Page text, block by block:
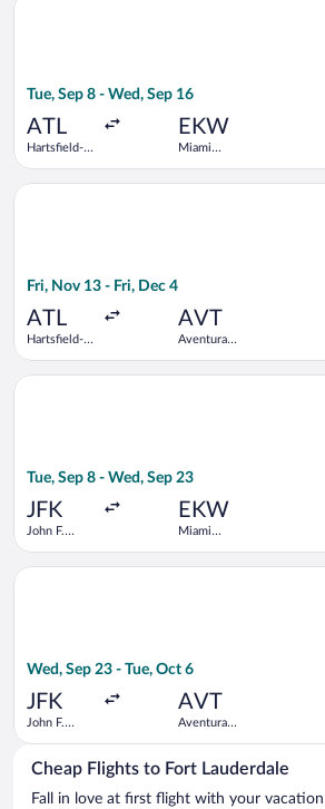
Tue, Sep 8 - Wed, Sep 16
ATL
Hartsfield-
EKW
Miami
Fri, Nov 13 - Fri, Dec 4
ATL
Hartsfield-
AVT
Aventura
Select JetBlue Airways flight,
Tue, Sep 8 - Wed, Sep 23
JFK
John F.
EKW
Miami
Select JetBlue Airways flight,
Wed, Sep 23 - Tue, Oct 6
JFK
John F.
AVT
Aventura
Station
Select JetBlue Airways flight,
Cheap Flights to Fort Lauderdale
Fall in love at first flight with your